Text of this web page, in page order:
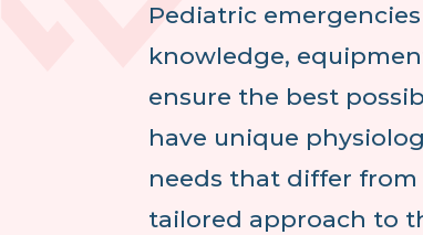
Pediatric
knowledge,
ensure the best
have unique
needs that differ
tailored approach to